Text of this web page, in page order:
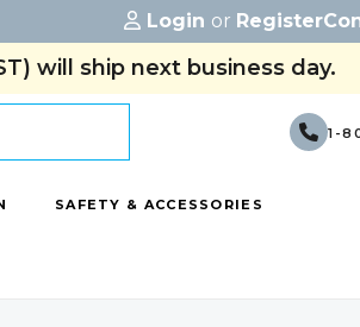
Login or Register
will ship next business day.
1-
SAFETY & ACCESSORIES